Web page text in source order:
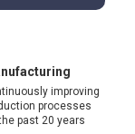
improving
processes
past 20 years